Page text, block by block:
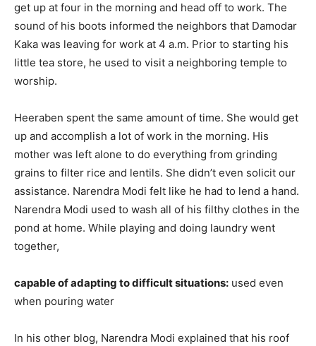
get up at four in the morning and head off to work. The
sound of his boots informed the neighbors that Damodar
Kaka was leaving for work at 4 a.m. Prior to starting his
little tea store, he used to visit a neighboring temple to
worship.
Heeraben spent the same amount of time. She would get
up and accomplish a lot of work in the morning. His
mother was left alone to do everything from grinding
grains to filter rice and lentils. She didn’t even solicit our
assistance. Narendra Modi felt like he had to lend a hand.
Narendra Modi used to wash all of his filthy clothes in the
pond at home. While playing and doing laundry went
together,
capable of adapting to difficult situations: used even
when pouring water
In his other blog, Narendra Modi explained that his roof